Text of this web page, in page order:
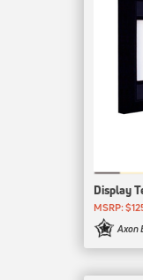
MSRP:
Axon